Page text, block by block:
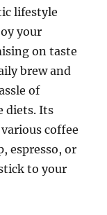
lifestyle
your
on taste
brew and
of
diets. Its
coffee
espresso, or
to your